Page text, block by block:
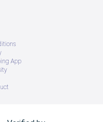
App